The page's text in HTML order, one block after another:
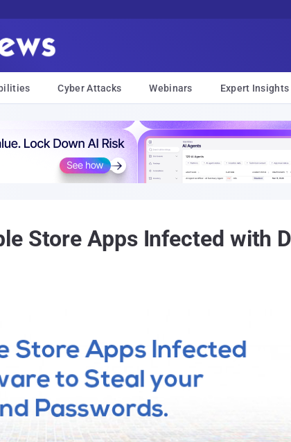
Cyber Attacks Webinars Expert Insights
Store Apps Infected with